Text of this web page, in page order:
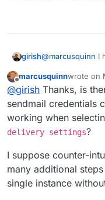
girish@marcusquinn I
https://
developer/#email
the approach
@jdaviescoates
app, no? WP
Extracted+Auto
there. In fact,
PHP version
Offline
marcusquinnwrote on
last
@girish Thanks, is
sendmail credentials
working when
delivery settings?
I suppose counter-
many additional
single instance